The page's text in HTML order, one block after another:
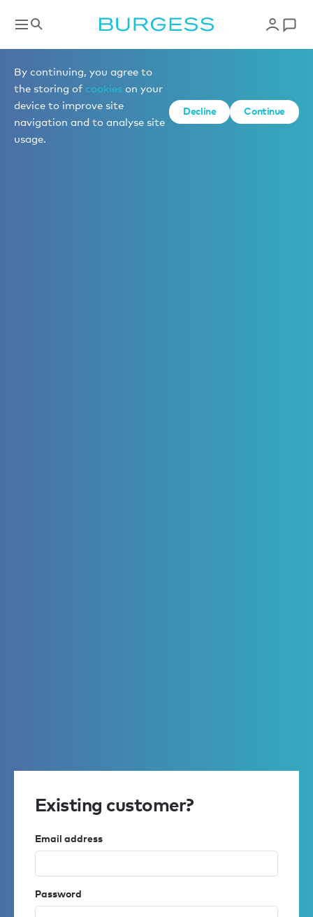
By continuing, you agree to
the storing of cookies on your
device to improve site
navigation and to analyse site
usage.
Decline Continue
Existing customer?
Email address
Password